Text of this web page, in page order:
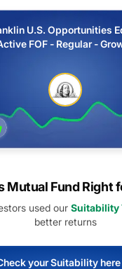
U.S. Opportunities
FOF - Regular -
Mutual Fund Right
used our Suitability
better returns
your Suitability here